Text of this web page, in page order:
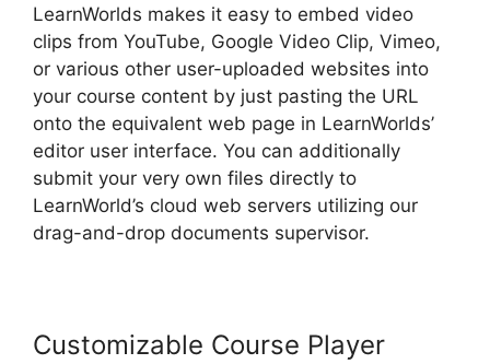
LearnWorlds makes it easy to embed video
clips from YouTube, Google Video Clip, Vimeo,
or various other user-uploaded websites into
your course content by just pasting the URL
onto the equivalent web page in LearnWorlds’
editor user interface. You can additionally
submit your very own files directly to
LearnWorld’s cloud web servers utilizing our
drag-and-drop documents supervisor.
Customizable Course Player